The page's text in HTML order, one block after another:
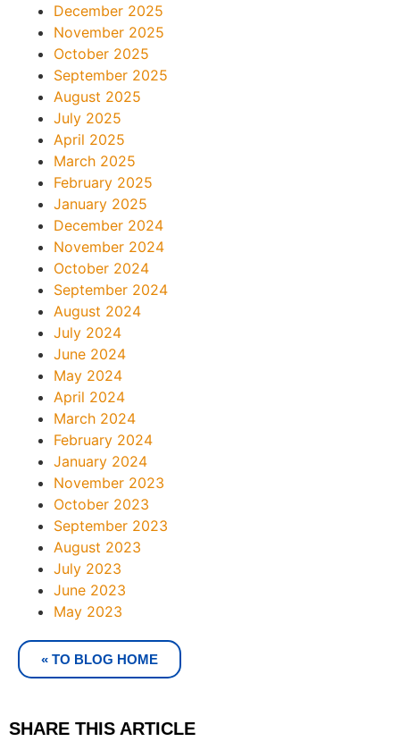
December 2025
November 2025
October 2025
September 2025
August 2025
July 2025
April 2025
March 2025
February 2025
January 2025
December 2024
November 2024
October 2024
September 2024
August 2024
July 2024
June 2024
May 2024
April 2024
March 2024
February 2024
January 2024
November 2023
October 2023
September 2023
August 2023
July 2023
June 2023
May 2023
« TO BLOG HOME
SHARE THIS ARTICLE